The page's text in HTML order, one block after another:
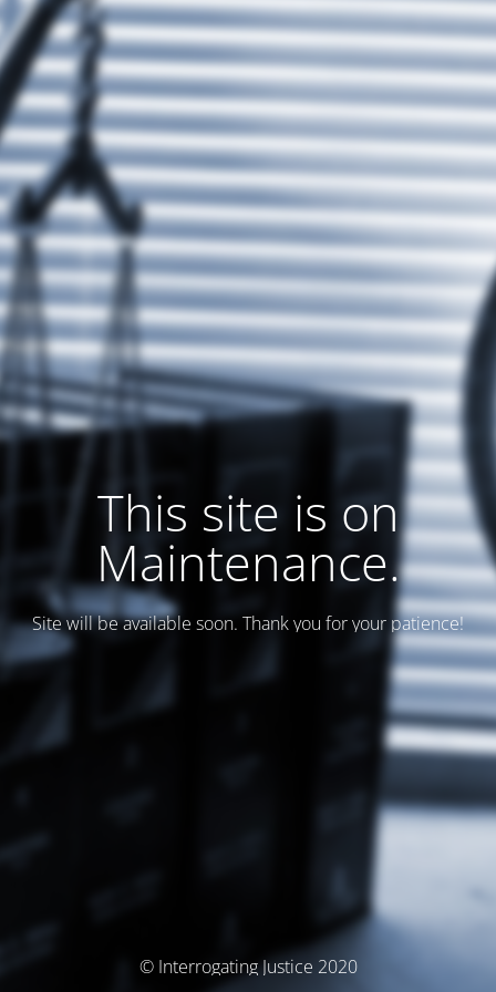
This site is on
Maintenance.
Site will be available soon. Thank you for your patience!
© Interrogating Justice 2020